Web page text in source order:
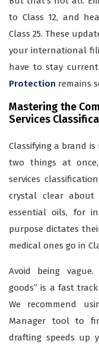
to Class 12, and
Class 25. These
your international
have to stay
Protection remains
Mastering the
Services
Classifying a brand
two things at
services
crystal clear
essential oils, for
purpose dictates
medical ones go in
Avoid being
goods” is a fast
We recommend
Manager tool to
drafting speeds up